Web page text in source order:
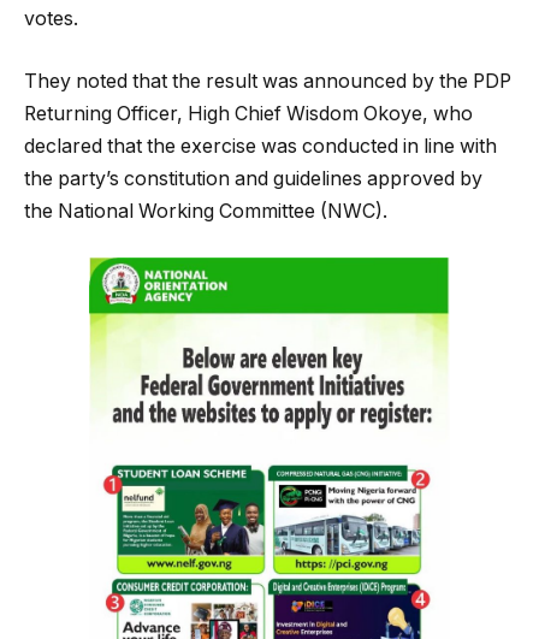
votes.
They noted that the result was announced by the PDP
Returning Officer, High Chief Wisdom Okoye, who
declared that the exercise was conducted in line with
the party’s constitution and guidelines approved by
the National Working Committee (NWC).